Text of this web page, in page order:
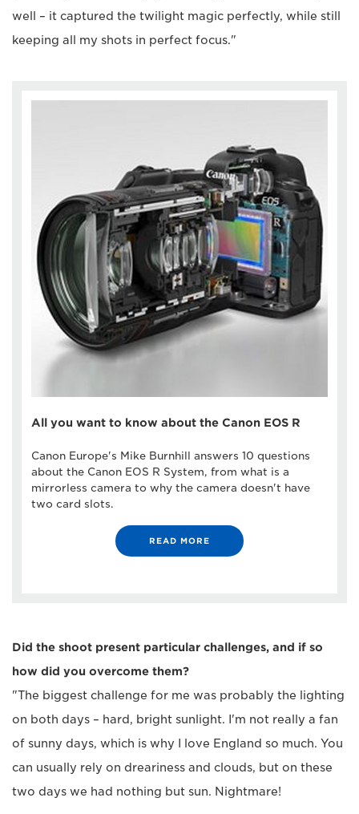
well – it captured the twilight magic perfectly, while still
keeping all my shots in perfect focus."
All you want to know about the Canon EOS R
Canon Europe's Mike Burnhill answers 10 questions
about the Canon EOS R System, from what is a
mirrorless camera to why the camera doesn't have
two card slots.
READ MORE
Did the shoot present particular challenges, and if so
how did you overcome them?
"The biggest challenge for me was probably the lighting
on both days – hard, bright sunlight. I'm not really a fan
of sunny days, which is why I love England so much. You
can usually rely on dreariness and clouds, but on these
two days we had nothing but sun. Nightmare!